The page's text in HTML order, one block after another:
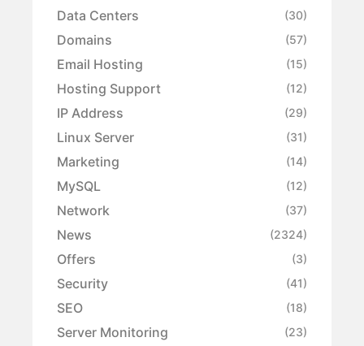
Data Centers (30)
Domains (57)
Email Hosting (15)
Hosting Support (12)
IP Address (29)
Linux Server (31)
Marketing (14)
MySQL (12)
Network (37)
News (2324)
Offers (3)
Security (41)
SEO (18)
Server Monitoring (23)